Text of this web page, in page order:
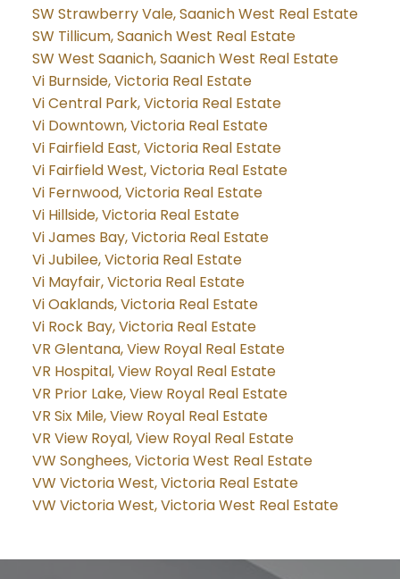
SW Strawberry Vale, Saanich West Real Estate
SW Tillicum, Saanich West Real Estate
SW West Saanich, Saanich West Real Estate
Vi Burnside, Victoria Real Estate
Vi Central Park, Victoria Real Estate
Vi Downtown, Victoria Real Estate
Vi Fairfield East, Victoria Real Estate
Vi Fairfield West, Victoria Real Estate
Vi Fernwood, Victoria Real Estate
Vi Hillside, Victoria Real Estate
Vi James Bay, Victoria Real Estate
Vi Jubilee, Victoria Real Estate
Vi Mayfair, Victoria Real Estate
Vi Oaklands, Victoria Real Estate
Vi Rock Bay, Victoria Real Estate
VR Glentana, View Royal Real Estate
VR Hospital, View Royal Real Estate
VR Prior Lake, View Royal Real Estate
VR Six Mile, View Royal Real Estate
VR View Royal, View Royal Real Estate
VW Songhees, Victoria West Real Estate
VW Victoria West, Victoria Real Estate
VW Victoria West, Victoria West Real Estate